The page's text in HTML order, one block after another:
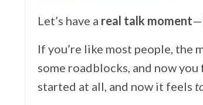
Let’s have a real talk moment
If you’re like most people, the
some roadblocks, and now
started at all, and now it feels